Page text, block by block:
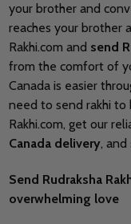
your brother and
reaches your brother
Rakhi.com and send
from the comfort of
Canada is easier
need to send rakhi to
Rakhi.com, get our
Canada delivery, and
Send Rudraksha
overwhelming love